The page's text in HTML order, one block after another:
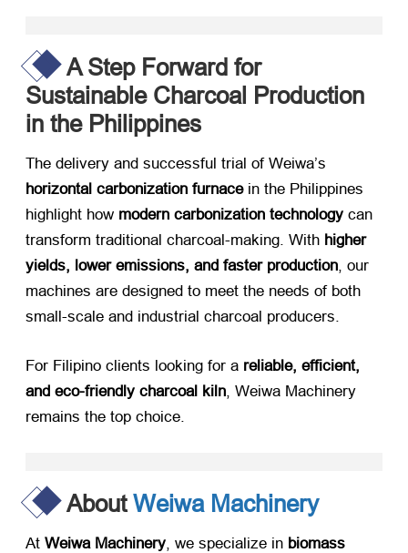
A Step Forward for
Sustainable Charcoal Production
in the Philippines
The delivery and successful trial of Weiwa’s ​
horizontal carbonization furnace​ in the Philippines
highlight how ​ modern carbonization technology ​ can
transform traditional charcoal-making. With ​ higher
yields, lower emissions, and faster production, our
machines are designed to meet the needs of both
small-scale and industrial charcoal producers.
For Filipino clients looking for a ​ reliable, efficient,
and eco-friendly charcoal kiln , Weiwa Machinery
remains the top choice.
AboutWeiwa Machinery
At ​ Weiwa Machinery, we specialize in ​ biomass